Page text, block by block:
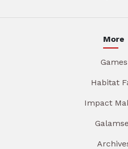
More
Games
Habitat
Impact